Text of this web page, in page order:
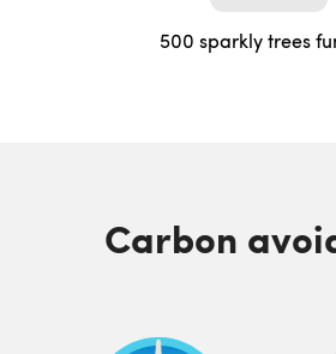
500 sparkly trees
Carbon